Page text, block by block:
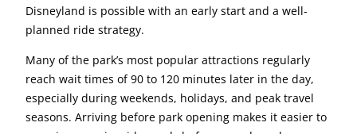
Disneyland is possible with an early start and a well-
planned ride strategy.
Many of the park’s most popular attractions regularly
reach wait times of 90 to 120 minutes later in the day,
especially during weekends, holidays, and peak travel
seasons. Arriving before park opening makes it easier to